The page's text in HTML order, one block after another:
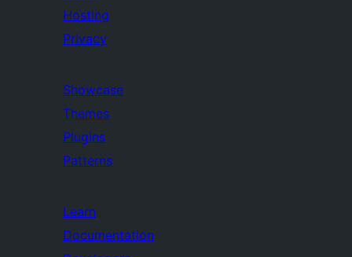
Hosting
Privacy
Showcase
Themes
Plugins
Patterns
Learn
Documentation